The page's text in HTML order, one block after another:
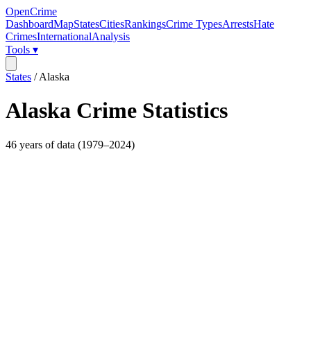
OpenCrime
DashboardMapStatesCitiesRankingsCrime TypesArrestsHate
CrimesInternationalAnalysis
Tools ▾
States /Alaska
Alaska Crime Statistics
46 years of data (1979–2024)